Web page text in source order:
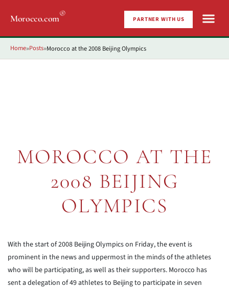
Morocco.com® PARTNER WITH US
Home»Posts»Morocco at the 2008 Beijing Olympics
MOROCCO AT THE
2008 BEIJING
OLYMPICS
With the start of 2008 Beijing Olympics on Friday, the event is
prominent in the news and uppermost in the minds of the athletes
who will be participating, as well as their supporters. Morocco has
sent a delegation of 49 athletes to Beijing to participate in seven